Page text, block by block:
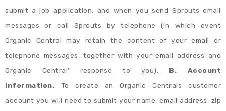
submit a job application; and when you send Sprouts email
messages or call Sprouts by telephone (in which event
Organic Central may retain the content of your email or
telephone messages, together with your email address and
Organic Central’ response to you). B. Account
Information. To create an Organic Centrals customer
account you will need to submit your name, email address, zip